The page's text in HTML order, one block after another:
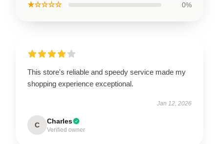
★☆☆☆☆ 0%
This store's reliable and speedy service made my
shopping experience exceptional.
Jan 12, 2026
C Charles
Verified owner